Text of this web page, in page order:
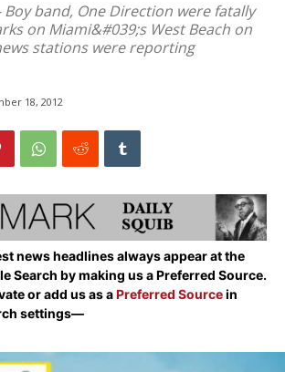
- Boy band, One Direction were fatally
on Miami&#039;s West Beach on
stations were reporting
18, 2012
news headlines always appear at the
Search by making us a Preferred Source.
or add us as aPreferred Sourcein
settings—